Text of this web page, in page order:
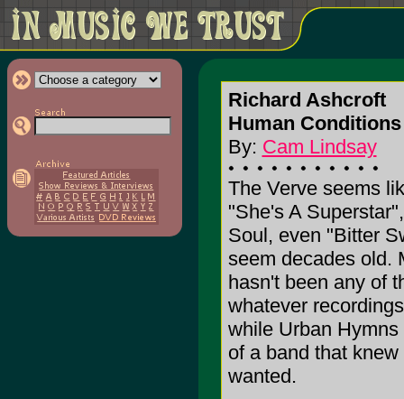
Richard Ashcroft
Human Conditions
By: Cam Lindsay
The Verve seems
"She's A
Soul, even "Bitter
seem decades old.
hasn't been any of
whatever
while Urban
of a band that
wanted.